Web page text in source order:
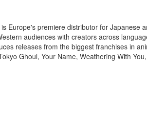
Europe's premiere distributor for
audiences with creators across
releases from the biggest franchises in
Ghoul, Your Name, Weathering With